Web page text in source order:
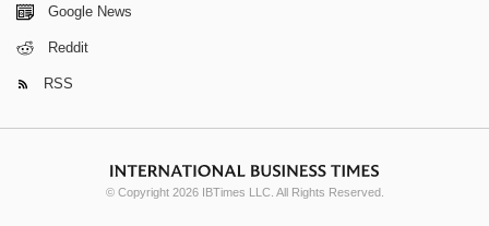
Google News
Reddit
RSS
© Copyright 2026 IBTimes LLC. All Rights Reserved.